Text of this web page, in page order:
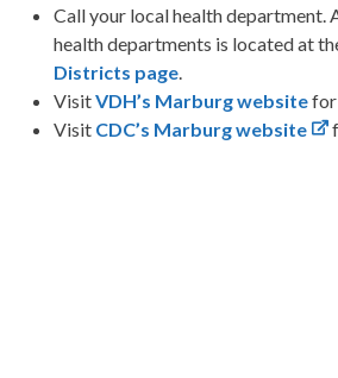
Call your local health department.
health departments is located at
Districts page.
VisitVDH’s Marburg websitefor
Visit CDC’s Marburg website